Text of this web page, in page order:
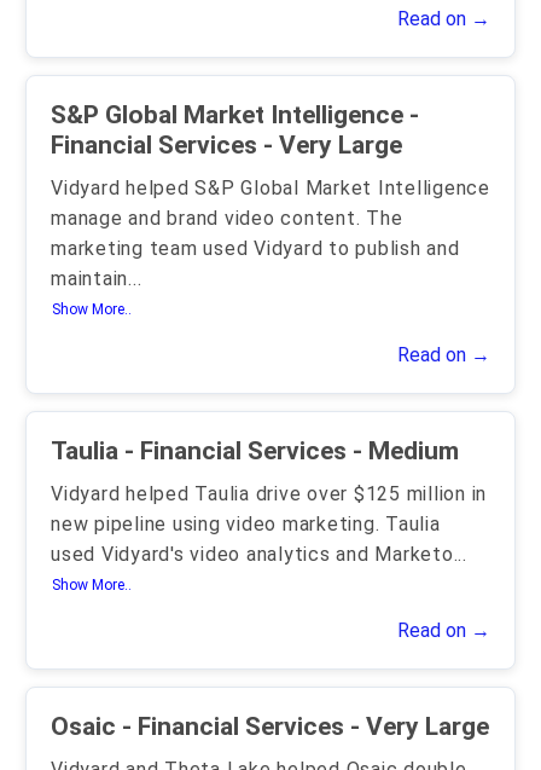
Read on →
S&P Global Market Intelligence -
Financial Services - Very Large
Vidyard helped S&P Global Market Intelligence
manage and brand video content. The
marketing team used Vidyard to publish and
maintain...
Show More..
Read on →
Taulia - Financial Services - Medium
Vidyard helped Taulia drive over $125 million in
new pipeline using video marketing. Taulia
used Vidyard's video analytics and Marketo...
Show More..
Read on →
Osaic - Financial Services - Very Large